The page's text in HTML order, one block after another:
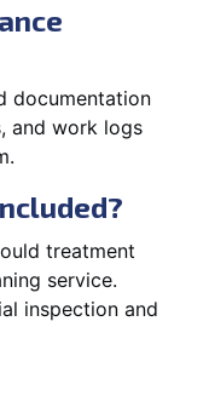
documentation
and work logs
treatment
service.
inspection and